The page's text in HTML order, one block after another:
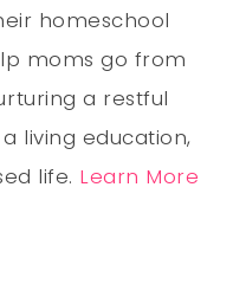
homeschool
moms go from
a restful
living education,
life. Learn More